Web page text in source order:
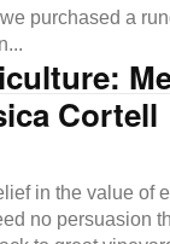
purchased a
Cortell
in the value of
no persuasion